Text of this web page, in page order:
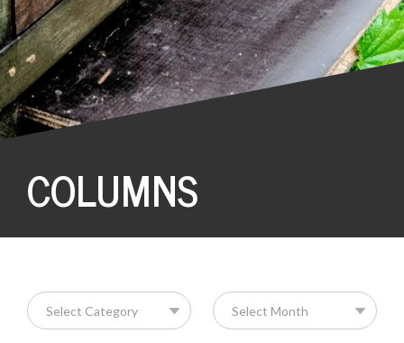
COLUMNS